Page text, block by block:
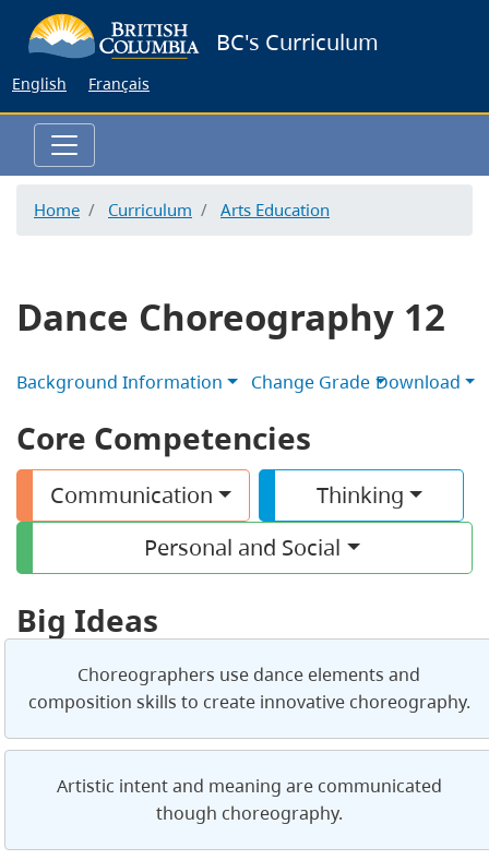
to
BC's Curriculum
English Français
Home Curriculum Arts Education
Dance Choreography 12
Download
Background Information Change Grade
Core Competencies
Communication
Thinking
Personal and Social
Big Ideas
Choreographers use dance elements and
composition skills to create innovative choreography.
Artistic intent and meaning are communicated
though choreography.